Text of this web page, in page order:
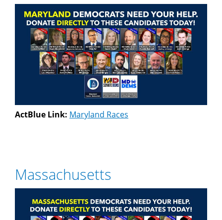
ActBlue Link: Maryland Races
Massachusetts